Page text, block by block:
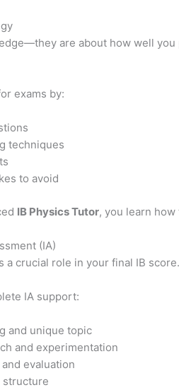
are about how well
exams by:
techniques
to avoid
IB Physics Tutor, you learn
(IA)
a crucial role in your final IB
IA support:
and unique topic
and experimentation
evaluation
structure